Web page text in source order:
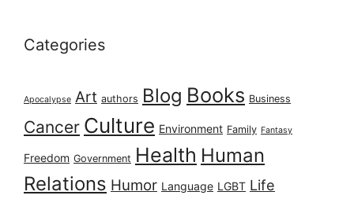
Categories
Apocalypse Art authors Blog Books Business
Cancer Culture Environment Family Fantasy
Freedom Government Health Human
Relations Humor Language LGBT Life